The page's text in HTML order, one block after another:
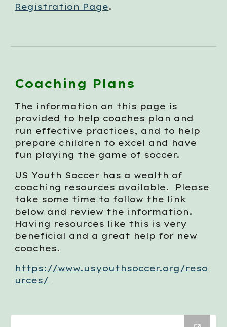
Registration Page.
Coaching Plans
The information on this page is
provided to help coaches plan and
run effective practices, and to help
prepare children to excel and have
fun playing the game of soccer.
US Youth Soccer has a wealth of
coaching resources available. Please
take some time to follow the link
below and review the information.
Having resources like this is very
beneficial and a great help for new
coaches.
https://www.usyouthsoccer.org/reso
urces/